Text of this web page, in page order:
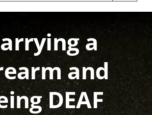
a
and
DEAF